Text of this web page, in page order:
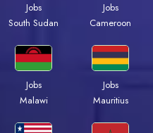
Jobs
South Sudan
Jobs
Cameroon
Jobs
Malawi
Jobs
Mauritius